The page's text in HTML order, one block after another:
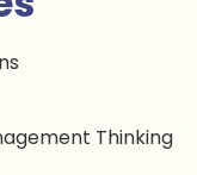
Thinking